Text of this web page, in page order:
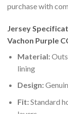
purchase with
Jersey
Vachon Purple
Material:
lining
Design:
Fit:Standard